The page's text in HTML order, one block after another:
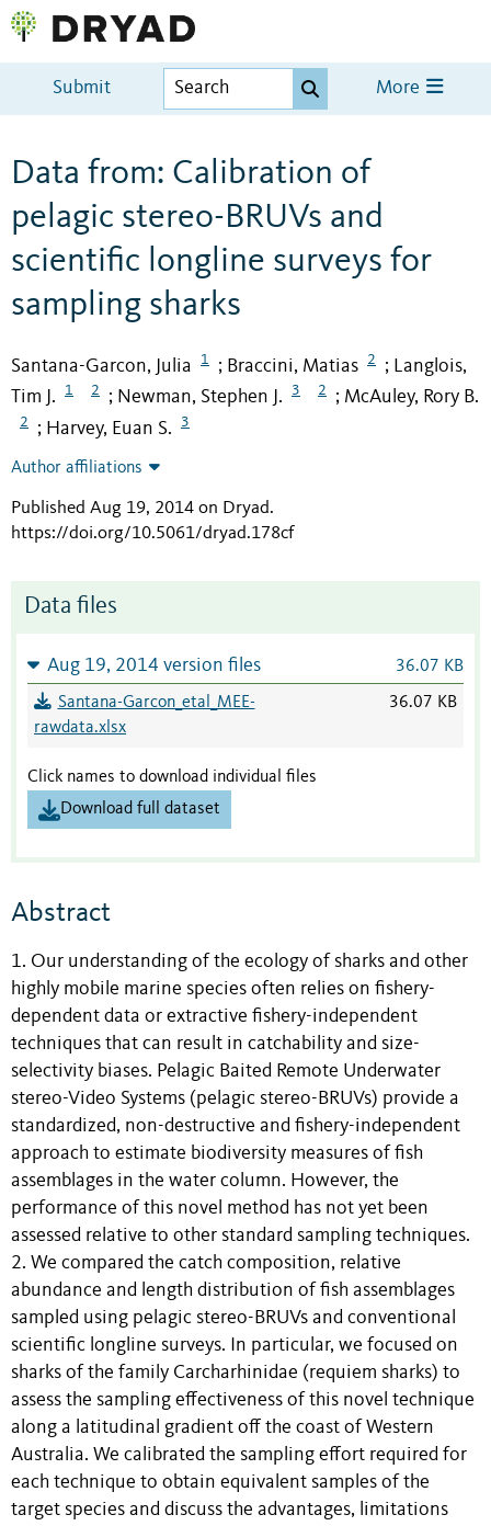
Submit More
Data from: Calibration of
pelagic stereo-BRUVs and
scientific longline surveys for
sampling sharks
Santana-Garcon, Julia 1 ; Braccini, Matias 2 ;
Langlois,
Tim J.
1 2 ; Newman, Stephen J. 3 2 ; McAuley, Rory B.
2 ; Harvey, Euan S. 3
Author affiliations
Published Aug 19, 2014 on Dryad.
https://doi.org/10.5061/dryad.178cf
Data files
Aug 19, 2014 version files 36.07 KB
Santana-Garcon_etal_MEE-
rawdata.xlsx
36.07 KB
Click names to download individual files
Download full dataset
Abstract
1. Our understanding of the ecology of sharks and other
highly mobile marine species often relies on fishery-
dependent data or extractive fishery-independent
techniques that can result in catchability and size-
selectivity biases. Pelagic Baited Remote Underwater
stereo-Video Systems (pelagic stereo-BRUVs) provide a
standardized, non-destructive and fishery-independent
approach to estimate biodiversity measures of fish
assemblages in the water column. However, the
performance of this novel method has not yet been
assessed relative to other standard sampling techniques.
2. We compared the catch composition, relative
abundance and length distribution of fish assemblages
sampled using pelagic stereo-BRUVs and conventional
scientific longline surveys. In particular, we focused on
sharks of the family Carcharhinidae (requiem sharks) to
assess the sampling effectiveness of this novel technique
along a latitudinal gradient off the coast of Western
Australia. We calibrated the sampling effort required for
each technique to obtain equivalent samples of the
target species and discuss the advantages, limitations